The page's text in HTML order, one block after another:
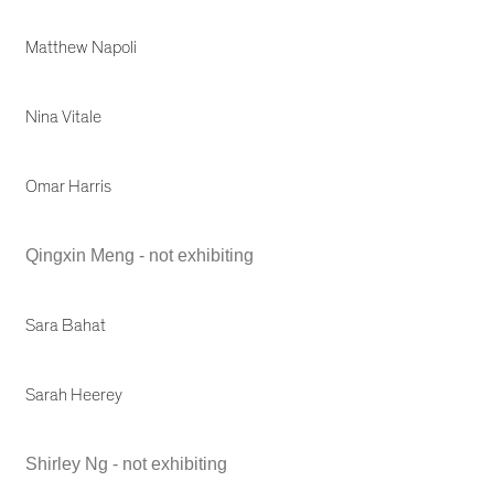
Matthew Napoli
Nina Vitale
Omar Harris
Qingxin Meng - not exhibiting
Sara Bahat
Sarah Heerey
Shirley Ng - not exhibiting